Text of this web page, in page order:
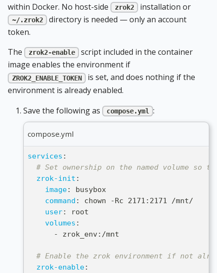
within Docker. No host-side
zrok2 installation or
~/.zrok2
directory is needed — only an account
token.
The
zrok2-enable
script included in the container
image enables the environment if
ZROK2_ENABLE_TOKEN
is set, and does nothing if the
environment is already enabled.
Save the following as
compose.yml :
compose.yml
services :
# Set ownership on the named volume so
zrok-init :
image:
busybox
command : chown -Rc 2171 : 2171 /mnt/
user:
root
volumes :
-
zrok_env : /mnt
# Enable the zrok environment if not
zrok-enable: